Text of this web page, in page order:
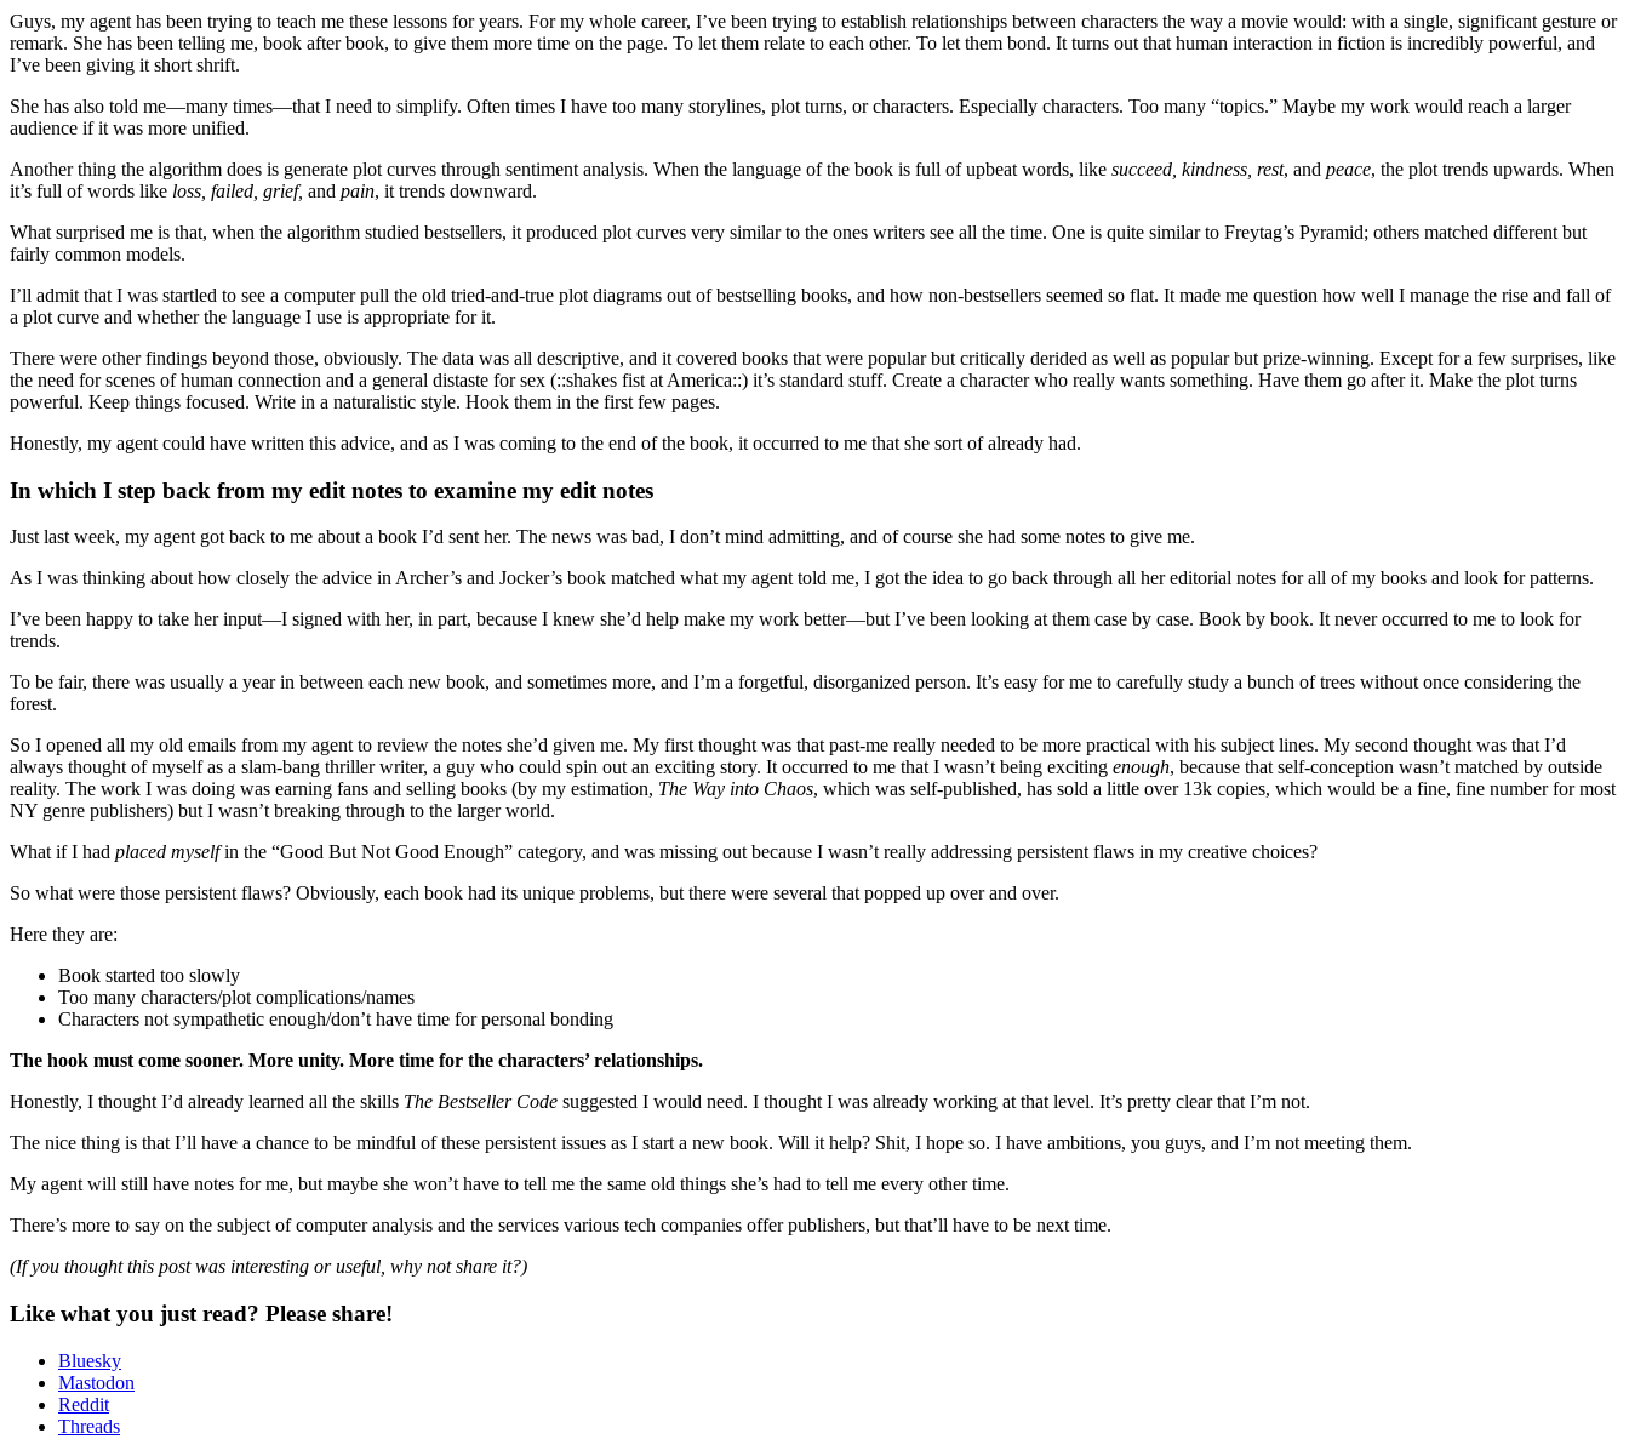
Guys, my agent has been trying to teach me these lessons for years. For my whole career, I’ve been trying to establish relationships between characters the way a movie would: with a single, significant gesture or
remark. She has been telling me, book after book, to give them more time on the page. To let them relate to each other. To let them bond. It turns out that human interaction in fiction is incredibly powerful, and
I’ve been giving it short shrift.
She has also told me—many times—that I need to simplify. Often times I have too many storylines, plot turns, or characters. Especially characters. Too many “topics.” Maybe my work would reach a larger
audience if it was more unified.
Another thing the algorithm does is generate plot curves through sentiment analysis. When the language of the book is full of upbeat words, like succeed, kindness, rest, and peace, the plot trends upwards. When
it’s full of words like loss, failed, grief, and pain, it trends downward.
What surprised me is that, when the algorithm studied bestsellers, it produced plot curves very similar to the ones writers see all the time. One is quite similar to Freytag’s Pyramid; others matched different but
fairly common models.
I’ll admit that I was startled to see a computer pull the old tried-and-true plot diagrams out of bestselling books, and how non-bestsellers seemed so flat. It made me question how well I manage the rise and fall of
a plot curve and whether the language I use is appropriate for it.
There were other findings beyond those, obviously. The data was all descriptive, and it covered books that were popular but critically derided as well as popular but prize-winning. Except for a few surprises, like
the need for scenes of human connection and a general distaste for sex (::shakes fist at America::) it’s standard stuff. Create a character who really wants something. Have them go after it. Make the plot turns
powerful. Keep things focused. Write in a naturalistic style. Hook them in the first few pages.
Honestly, my agent could have written this advice, and as I was coming to the end of the book, it occurred to me that she sort of already had.
In which I step back from my edit notes to examine my edit notes
Just last week, my agent got back to me about a book I’d sent her. The news was bad, I don’t mind admitting, and of course she had some notes to give me.
As I was thinking about how closely the advice in Archer’s and Jocker’s book matched what my agent told me, I got the idea to go back through all her editorial notes for all of my books and look for patterns.
I’ve been happy to take her input—I signed with her, in part, because I knew she’d help make my work better—but I’ve been looking at them case by case. Book by book. It never occurred to me to look for
trends.
To be fair, there was usually a year in between each new book, and sometimes more, and I’m a forgetful, disorganized person. It’s easy for me to carefully study a bunch of trees without once considering the
forest.
So I opened all my old emails from my agent to review the notes she’d given me. My first thought was that past-me really needed to be more practical with his subject lines. My second thought was that I’d
always thought of myself as a slam-bang thriller writer, a guy who could spin out an exciting story. It occurred to me that I wasn’t being exciting enough, because that self-conception wasn’t matched by outside
reality. The work I was doing was earning fans and selling books (by my estimation, The Way into Chaos, which was self-published, has sold a little over 13k copies, which would be a fine, fine number for most
NY genre publishers) but I wasn’t breaking through to the larger world.
What if I had placed myselfin the “Good But Not Good Enough” category, and was missing out because I wasn’t really addressing persistent flaws in my creative choices?
So what were those persistent flaws? Obviously, each book had its unique problems, but there were several that popped up over and over.
Here they are:
Book started too slowly
Too many characters/plot complications/names
Characters not sympathetic enough/don’t have time for personal bonding
The hook must come sooner. More unity. More time for the characters’ relationships.
Honestly, I thought I’d already learned all the skills The Bestseller Code suggested I would need. I thought I was already working at that level. It’s pretty clear that I’m not.
The nice thing is that I’ll have a chance to be mindful of these persistent issues as I start a new book. Will it help? Shit, I hope so. I have ambitions, you guys, and I’m not meeting them.
My agent will still have notes for me, but maybe she won’t have to tell me the same old things she’s had to tell me every other time.
There’s more to say on the subject of computer analysis and the services various tech companies offer publishers, but that’ll have to be next time.
(If you thought this post was interesting or useful, why not share it?)
Like what you just read? Please share!
Bluesky
Mastodon
Reddit
Threads